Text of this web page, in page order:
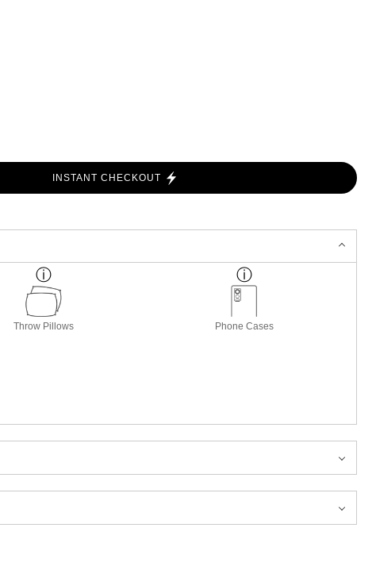
INSTANT CHECKOUT
Throw Pillows Phone Cases